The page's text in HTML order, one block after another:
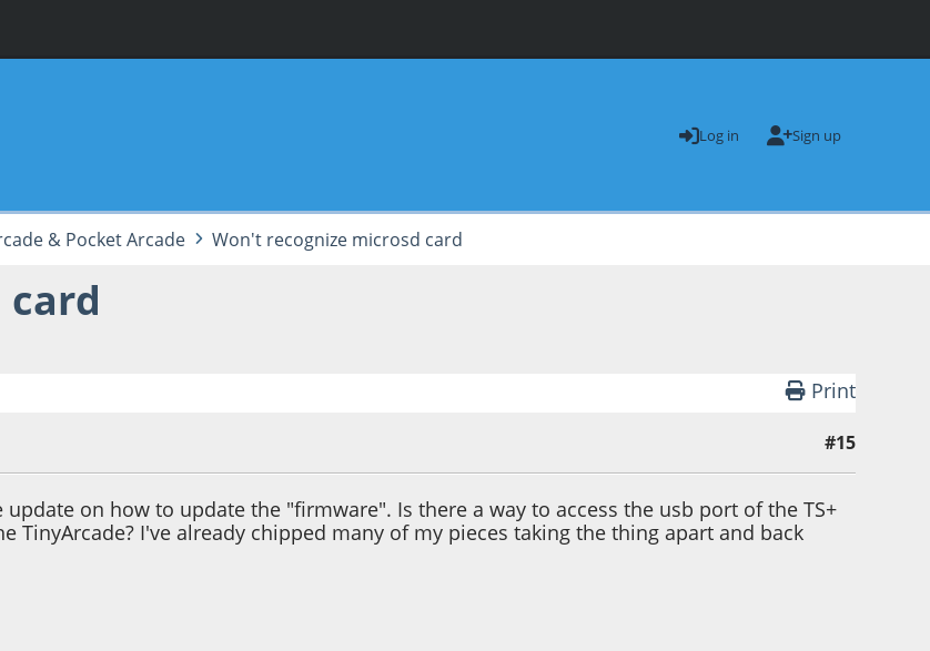
Log in Sign up
& Pocket Arcade Won't recognize microsd card
Print
#15
on how to update the "firmware". Is there a way to access the usb port of the TS+
TinyArcade? I've already chipped many of my pieces taking the thing apart and back